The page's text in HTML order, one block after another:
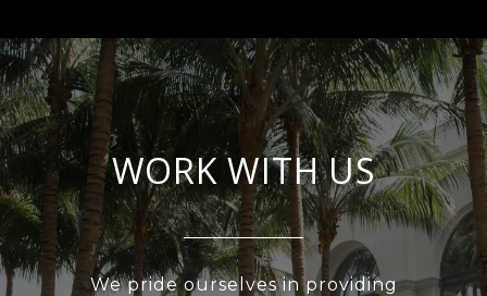
WORK WITH US
We pride ourselves in providing